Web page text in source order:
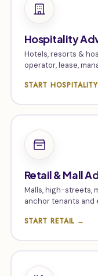
Hospitality
Hotels, resorts &
operator, lease,
START
Retail & Mall
Malls, high-streets,
anchor tenants
START RETAIL →